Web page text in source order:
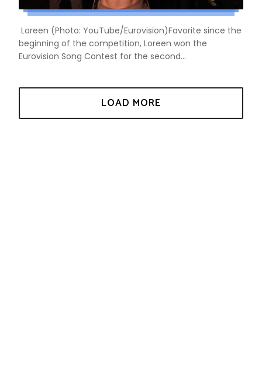
Loreen (Photo: YouTube/Eurovision)Favorite since the
beginning of the competition, Loreen won the
Eurovision Song Contest for the second...